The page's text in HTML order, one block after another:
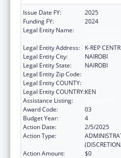
Issue Date FY:
2025
Funding FY:
2024
Legal Entity Name:
Legal Entity Address:
K-REP
Legal Entity City:
NAIROBI
Legal Entity State:
NAIROBI
Legal Entity Zip Code:
Legal Entity COUNTY:
Legal Entity COUNTRY:KEN
Assistance Listing:
Award Code:
03
Budget Year:
4
Action Date:
2/5/2025
Action Type:
Action Amount:
$0